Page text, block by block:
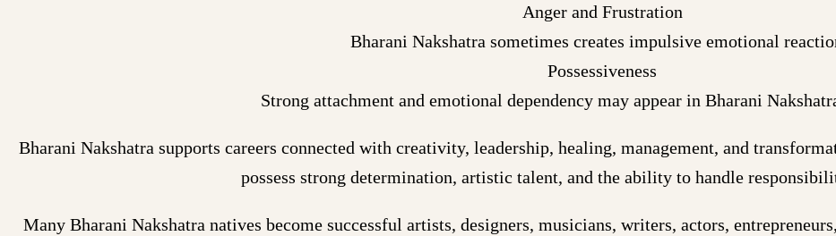
Anger and Frustration
Bharani Nakshatra sometimes creates impulsive emotional
Possessiveness
Strong attachment and emotional dependency may appear in Bharani
Bharani Nakshatra supports careers connected with creativity, leadership, healing, management, and
possess strong determination, artistic talent, and the ability to handle
Many Bharani Nakshatra natives become successful artists, designers, musicians, writers, actors,